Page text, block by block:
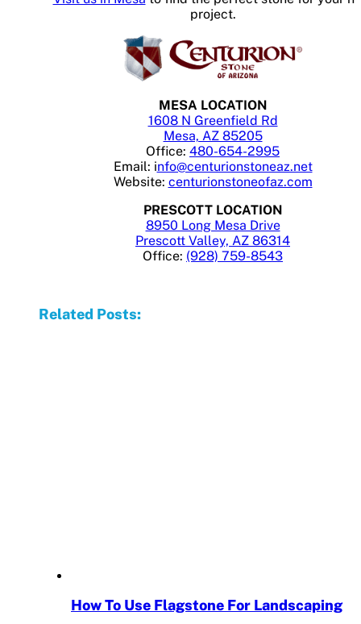
project.
MESA LOCATION
1608 N Greenfield Rd
Mesa, AZ 85205
Office: 480-654-2995
Email: info@centurionstoneaz.net
Website: centurionstoneofaz.com
PRESCOTT LOCATION
8950 Long Mesa Drive
Prescott Valley, AZ 86314
Office: (928) 759-8543
Related Posts:
How To Use Flagstone For Landscaping